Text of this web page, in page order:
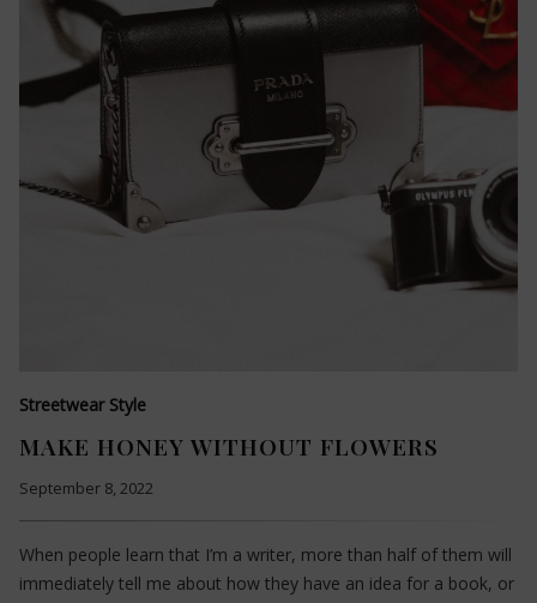
Streetwear Style
MAKE HONEY WITHOUT FLOWERS
September 8, 2022
When people learn that I’m a writer, more than half of them will
immediately tell me about how they have an idea for a book, or